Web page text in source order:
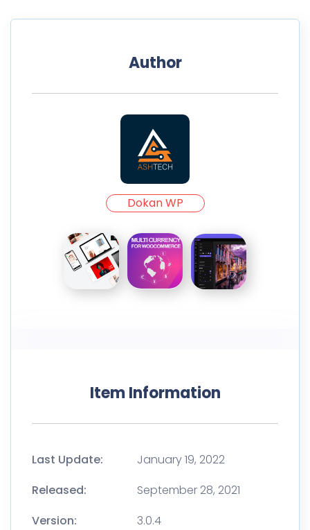
Author
Dokan WP
Item Information
Last Update:
January 19, 2022
Released:
September 28, 2021
Version:
3.0.4